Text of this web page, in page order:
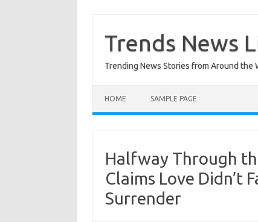
content
Trends News
Trending News Stories from Around the
HOME SAMPLE PAGE
Halfway Through
Claims Love Didn’t
Surrender